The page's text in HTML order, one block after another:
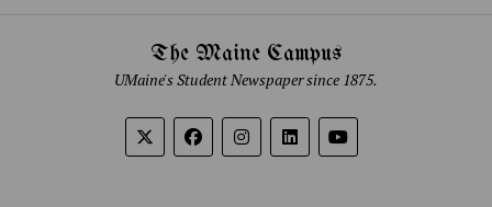
The Maine Campus
UMaine's Student Newspaper since 1875.